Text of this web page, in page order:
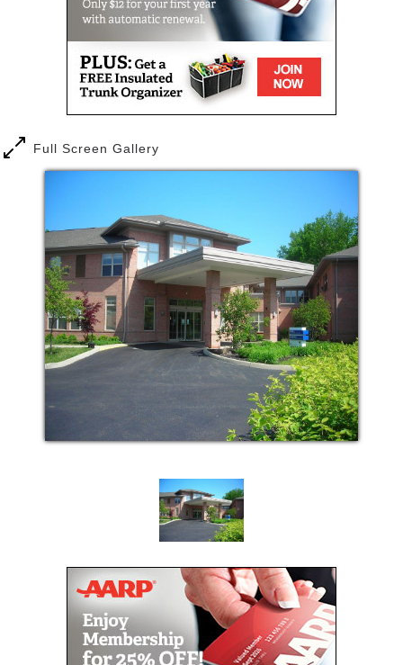
Full Screen Gallery